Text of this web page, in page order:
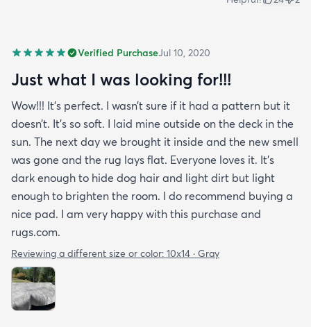
Verified PurchaseJul 10, 2020
Just what I was looking for!!!
Wow!!! It’s perfect. I wasn’t sure if it had a pattern but it
doesn’t. It’s so soft. I laid mine outside on the deck in the
sun. The next day we brought it inside and the new smell
was gone and the rug lays flat. Everyone loves it. It’s
dark enough to hide dog hair and light dirt but light
enough to brighten the room. I do recommend buying a
nice pad. I am very happy with this purchase and
rugs.com.
Reviewing a different size or color: 10x14 · Gray